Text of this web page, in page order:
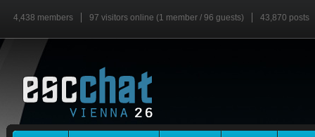
4,438 members 97 visitors online (1 member / 96 guests) 43,870 posts